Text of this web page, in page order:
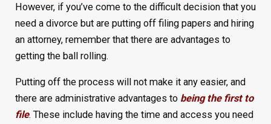
However, if you’ve come to the difficult decision that you
need a divorce but are putting off filing papers and hiring
an attorney, remember that there are advantages to
getting the ball rolling.
Putting off the process will not make it any easier, and
there are administrative advantages to being the first to
file. These include having the time and access you need